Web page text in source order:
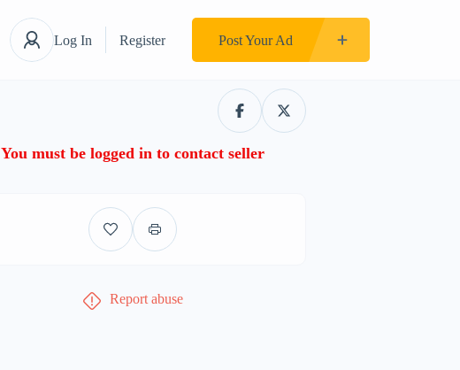
Log In Register Post Your Ad
You must be logged in to contact seller
Report abuse